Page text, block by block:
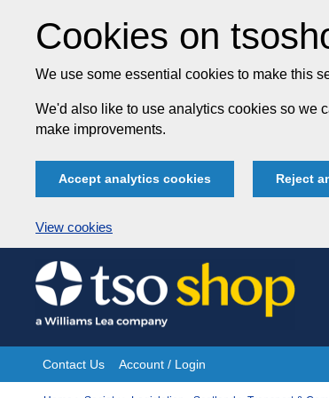
Cookies on
We use some essential cookies to make this
We'd also like to use analytics cookies so we
make improvements.
Accept analytics cookies Reject
View cookies
Skip
to
content
Site
Contact Us Account / Login